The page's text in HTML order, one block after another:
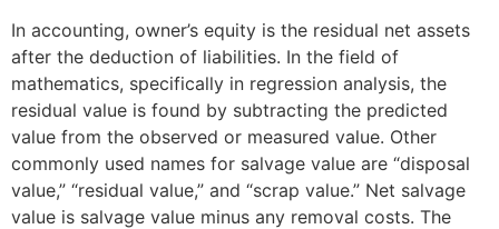
In accounting, owner’s equity is the residual net assets
after the deduction of liabilities. In the field of
mathematics, specifically in regression analysis, the
residual value is found by subtracting the predicted
value from the observed or measured value. Other
commonly used names for salvage value are “disposal
value,” “residual value,” and “scrap value.” Net salvage
value is salvage value minus any removal costs. The